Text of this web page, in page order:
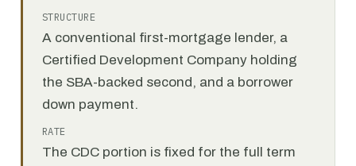
STRUCTURE
A conventional first-mortgage lender, a
Certified Development Company holding
the SBA-backed second, and a borrower
down payment.
RATE
The CDC portion is fixed for the full term